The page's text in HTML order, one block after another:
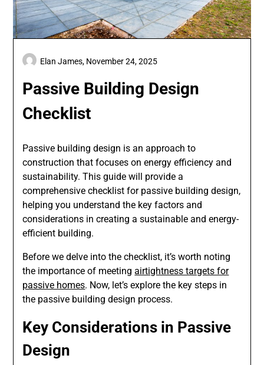
Passive Building Design
Checklist
Elan James, November 24, 2025
Passive building design is an approach to
construction that focuses on energy efficiency and
sustainability. This guide will provide a
comprehensive checklist for passive building design,
helping you understand the key factors and
considerations in creating a sustainable and energy-
efficient building.
Before we delve into the checklist, it’s worth noting
the importance of meetingairtightness targets for
passive homes. Now, let’s explore the key steps in
the passive building design process.
Key Considerations in Passive
Design